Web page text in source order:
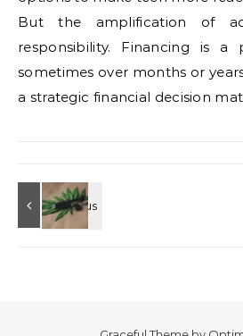
But the amplification of
responsibility. Financing is
sometimes over months or
a strategic financial decision